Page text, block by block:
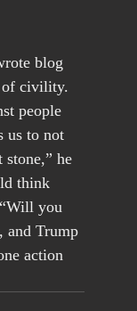
blog
of civility.
people
us to not
he
think
you
and Trump
action